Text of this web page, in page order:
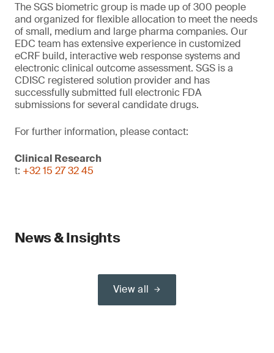
The SGS biometric group is made up of 300 people
and organized for flexible allocation to meet the needs
of small, medium and large pharma companies. Our
EDC team has extensive experience in customized
eCRF build, interactive web response systems and
electronic clinical outcome assessment. SGS is a
CDISC registered solution provider and has
successfully submitted full electronic FDA
submissions for several candidate drugs.
For further information, please contact:
Clinical Research
t: +32 15 27 32 45
News & Insights
View all